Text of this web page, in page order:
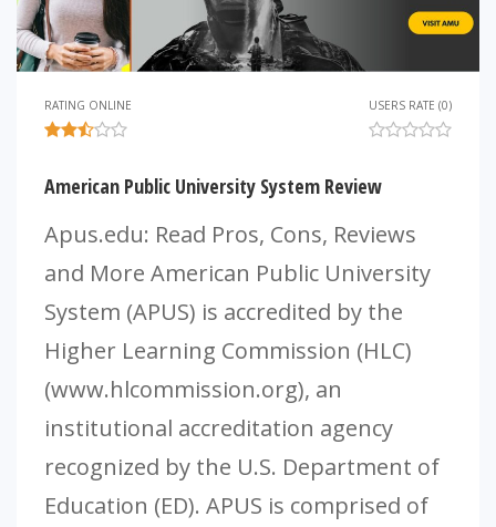
RATING ONLINE USERS RATE (0)
American Public University System Review
Apus.edu: Read Pros, Cons, Reviews
and More American Public University
System (APUS) is accredited by the
Higher Learning Commission (HLC)
(www.hlcommission.org), an
institutional accreditation agency
recognized by the U.S. Department of
Education (ED). APUS is comprised of